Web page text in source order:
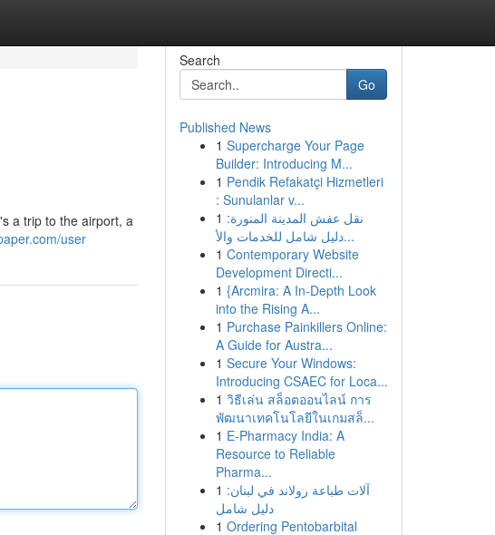
a trip to the airport, a
user
Search
Go
Published News
1 Supercharge Your Page
Builder: Introducing M...
1 Pendik Refakatçi Hizmetleri
: Sunulanlar v...
1 نقل عفش المدينة المنورة:
دليل شامل للخدمات والأ...
1 Contemporary Website
Development Directi...
1 {Arcmira: A In-Depth Look
into the Rising A...
1 Purchase Painkillers Online:
A Guide for Austra...
1 Secure Your Windows:
Introducing CSAEC for Loca...
1 วิธีเล่น สล็อตออนไลน์ การ
พัฒนาเทคโนโลยีในเกมสล็...
1 E-Pharmacy India: A
Resource to Reliable
Pharma...
1 آلات طباعة رولاند في لبنان:
دليل شامل
1 Ordering Pentobarbital